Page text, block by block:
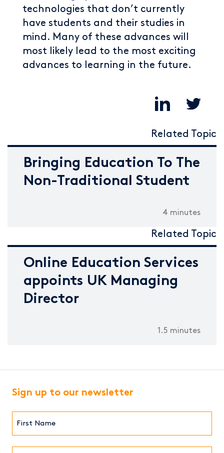
technologies that don’t currently
have students and their studies in
mind. Many of these advances will
most likely lead to the most exciting
advances to learning in the future.
Related Topic
Bringing Education To The
Non-Traditional Student
4 minutes
Related Topic
Online Education Services
appoints UK Managing
Director
1.5 minutes
Sign up to our newsletter